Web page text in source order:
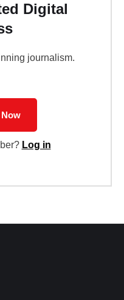
Digital
journalism.
Log in